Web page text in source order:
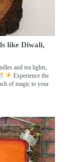
like Diwali,
and tea lights,
Experience the
of magic to your